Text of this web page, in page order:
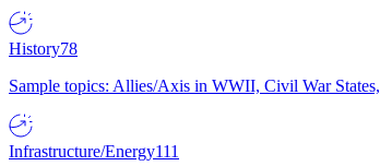
History78
Sample topics: Allies/Axis in WWII, Civil War
Infrastructure/Energy111